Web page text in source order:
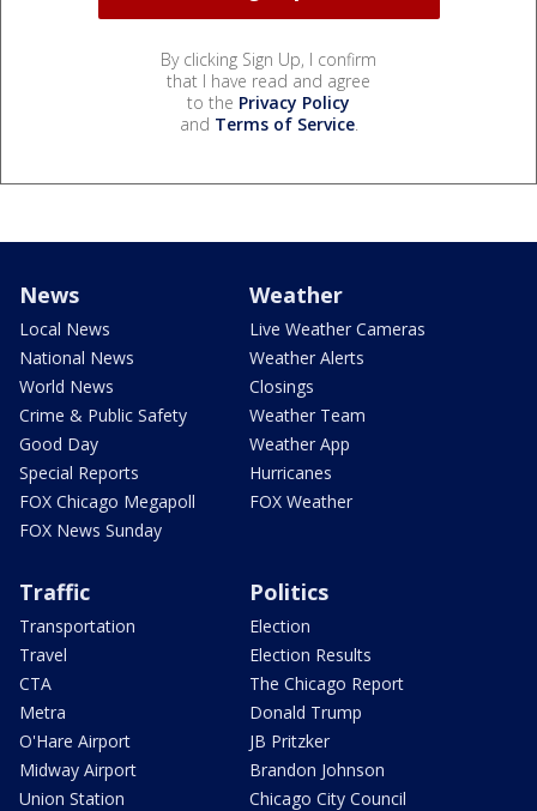
By clicking Sign Up, I confirm
that I have read and agree
to the Privacy Policy
and Terms of Service.
News
Local News
National News
World News
Crime & Public Safety
Good Day
Special Reports
FOX Chicago Megapoll
FOX News Sunday
Weather
Live Weather Cameras
Weather Alerts
Closings
Weather Team
Weather App
Hurricanes
FOX Weather
Traffic
Transportation
Travel
CTA
Metra
O'Hare Airport
Midway Airport
Union Station
Politics
Election
Election Results
The Chicago Report
Donald Trump
JB Pritzker
Brandon Johnson
Chicago City Council